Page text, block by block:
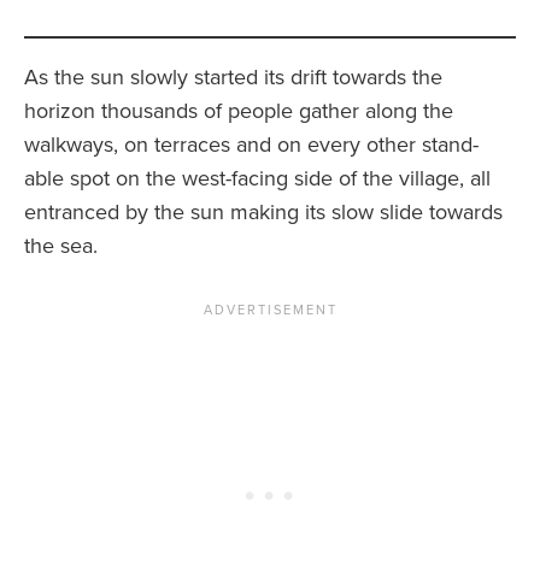
As the sun slowly started its drift towards the
horizon thousands of people gather along the
walkways, on terraces and on every other stand-
able spot on the west-facing side of the village, all
entranced by the sun making its slow slide towards
the sea.